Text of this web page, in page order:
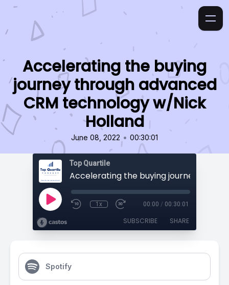
Accelerating the buying
journey through advanced
CRM technology w/Nick
Holland
June 08, 2022 • 00:30:01
Top Quartile
1x 00:00 / 00:30:01
SUBSCRIBE SHARE
Spotify